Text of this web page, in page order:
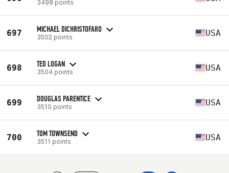
3498 points
697 MICHAEL DICHRISTOFARO
3502 points USA
698 TED LOGAN
3504 points USA
699 DOUGLAS PARENTICE
3510 points USA
700 TOM TOWNSEND
3511 points USA